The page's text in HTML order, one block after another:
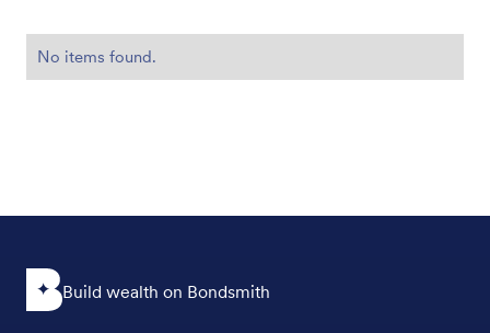
No items found.
Build wealth on Bondsmith